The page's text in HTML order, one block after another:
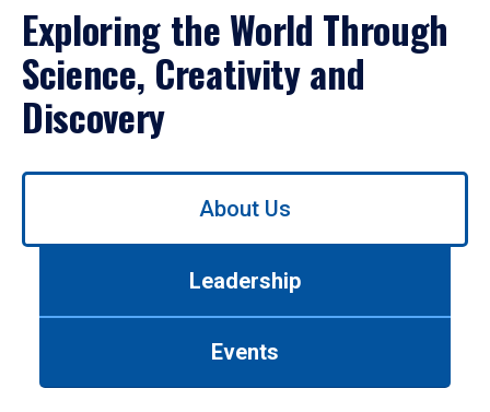
Exploring the World Through
Science, Creativity and
Discovery
Use
About Us
Leadership
Events